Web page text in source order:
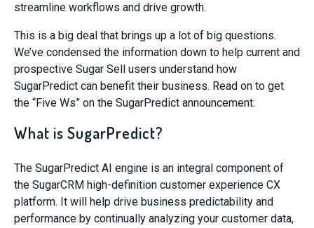
streamline workflows and drive growth.
This is a big deal that brings up a lot of big questions.
We’ve condensed the information down to help current and
prospective Sugar Sell users understand how
SugarPredict can benefit their business. Read on to get
the “Five Ws” on the SugarPredict announcement:
What is SugarPredict?
The SugarPredict AI engine is an integral component of
the SugarCRM high-definition customer experience CX
platform. It will help drive business predictability and
performance by continually analyzing your customer data,